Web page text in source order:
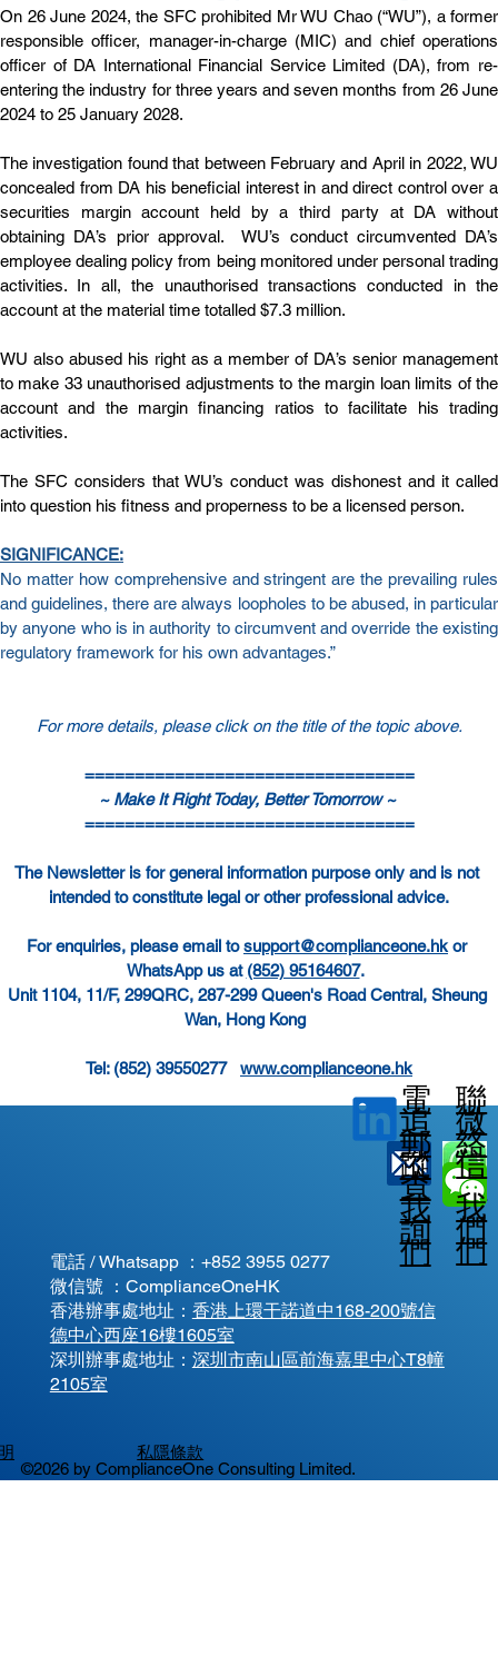
On 26 June 2024, the SFC prohibited Mr WU Chao (“WU”), a former
responsible officer, manager-in-charge (MIC) and chief operations
officer of DA International Financial Service Limited (DA), from re-
entering the industry for three years and seven months from 26 June
2024 to 25 January 2028.
The investigation found that between February and April in 2022, WU
concealed from DA his beneficial interest in and direct control over a
securities margin account held by a third party at DA without
obtaining DA’s prior approval.  WU’s conduct circumvented DA’s
employee dealing policy from being monitored under personal trading
activities. In all, the unauthorised transactions conducted in the
account at the material time totalled $7.3 million.
WU also abused his right as a member of DA’s senior management
to make 33 unauthorised adjustments to the margin loan limits of the
account and the margin financing ratios to facilitate his trading
activities.
The SFC considers that WU’s conduct was dishonest and it called
into question his fitness and properness to be a licensed person.
SIGNIFICANCE:
No matter how comprehensive and stringent are the prevailing rules
and guidelines, there are always loopholes to be abused, in particular
by anyone who is in authority to circumvent and override the existing
regulatory framework for his own advantages.”
For more details, please click on the title of the topic above.
=================================
~ Make It Right Today, Better Tomorrow ~
=================================
The Newsletter is for general information purpose only and is not
intended to constitute legal or other professional advice.
For enquiries, please email to support@complianceone.hk or
WhatsApp us at (852) 95164607.
Unit 1104, 11/F, 299QRC, 287-299 Queen's Road Central, Sheung
Wan, Hong Kong
Tel: (852) 39550277 www.complianceone.hk
©2026 by ComplianceOne Consulting Limited.
電話 / Whatsapp ： +852 3955 0277
微信號 ：ComplianceOneHK
香港辦事處地址： 香港上環干諾道中168-200號信
德中心西座16樓1605室
​深圳辦事處地址： 深圳市南山區前海嘉里中心T8幢
2105室
私隱條款
電
郵
查
詢
追
蹤
我
們
聯
絡
我
們
微
信
我
們